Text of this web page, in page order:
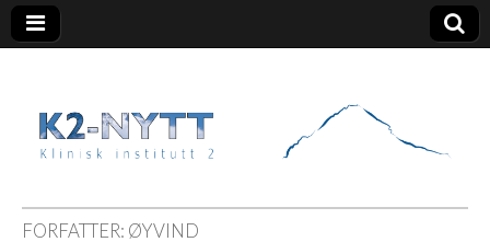
FORFATTER: ØYVIND